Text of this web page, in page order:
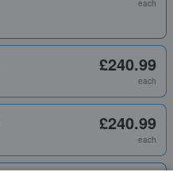
each
£240.99
each
£240.99
each